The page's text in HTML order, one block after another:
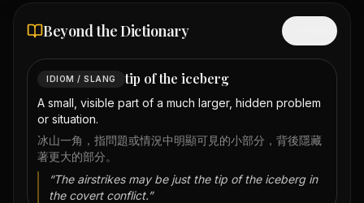
Beyond the Dictionary
IDIOM / SLANG tip of the iceberg
A small, visible part of a much larger, hidden problem
or situation.
冰山一角，指問題或情況中明顯可見的小部分，背後隱藏
著更大的部分。
“The airstrikes may be just the tip of the iceberg in
the covert conflict.”